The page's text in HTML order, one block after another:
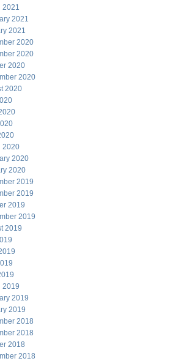
2021
2021
2021
2020
2020
2020
2020
2020
2020
2020
2020
2019
2019
2019
2019
2019
2019
2019
2019
2018
2018
2018
2018